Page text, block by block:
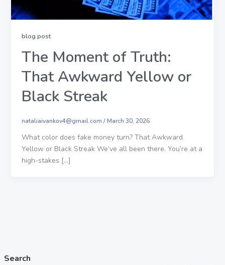
Search
blog post
The Moment of Truth:
That Awkward Yellow or
Black Streak
nataliaivankov4@gmail.com /March 30, 2026
What color does fake money turn? That Awkward
Yellow or Black Streak We’ve all been there. You’re at a
high-stakes […]